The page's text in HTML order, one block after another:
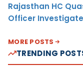
Rajasthan HC
Officer
MORE POSTS
TRENDING